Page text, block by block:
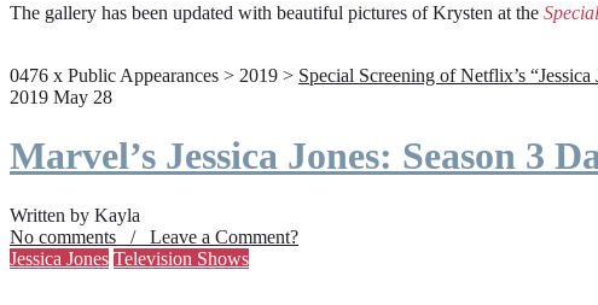
The gallery has been updated with beautiful pictures of Krysten at the
0476 x Public Appearances > 2019 > Special Screening of Netflix’s
2019 May 28
Marvel’s Jessica Jones: Season 3
Written by Kayla
No comments / Leave a Comment?
Jessica Jones Television Shows